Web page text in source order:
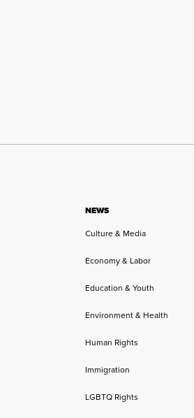
NEWS
Culture & Media
Economy & Labor
Education & Youth
Environment & Health
Human Rights
Immigration
LGBTQ Rights